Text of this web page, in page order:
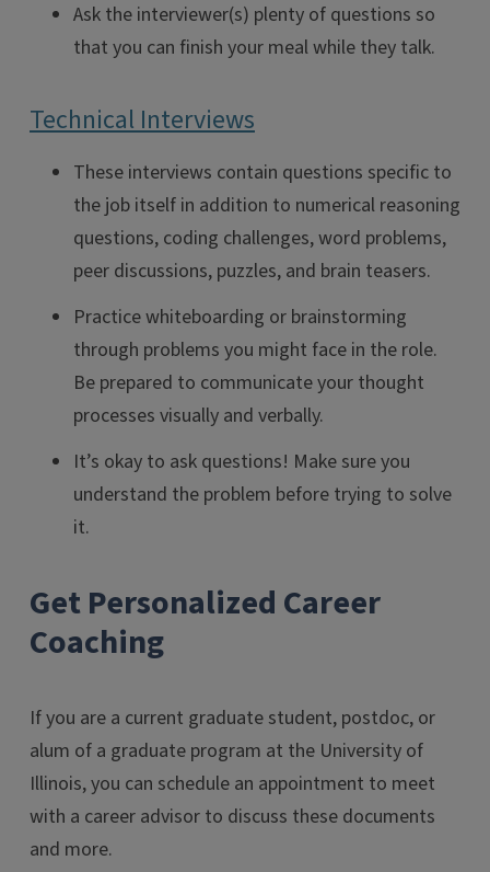
Ask the interviewer(s) plenty of questions so
that you can finish your meal while they talk.
Technical Interviews
These interviews contain questions specific to
the job itself in addition to numerical reasoning
questions, coding challenges, word problems,
peer discussions, puzzles, and brain teasers.
Practice whiteboarding or brainstorming
through problems you might face in the role.
Be prepared to communicate your thought
processes visually and verbally.
It’s okay to ask questions! Make sure you
understand the problem before trying to solve
it.
Get Personalized Career
Coaching
If you are a current graduate student, postdoc, or
alum of a graduate program at the University of
Illinois, you can schedule an appointment to meet
with a career advisor to discuss these documents
and more.